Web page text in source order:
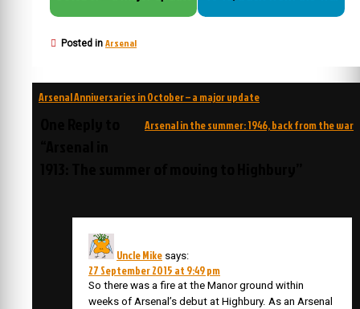
Posted in Arsenal
Post
Arsenal Anniversaries in October – a major update
Arsenal in the summer: 1946, back from the war
Uncle Mike says:
27 September 2015 at 9:49 pm
So there was a fire at the Manor ground within
weeks of Arsenal’s debut at Highbury. As an Arsenal